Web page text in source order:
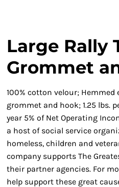
Large Rally
Grommet
100% cotton velour; Hemmed
grommet and hook; 1.25 lbs.
year 5% of Net Operating
a host of social service
homeless, children and
company supports The
their partner agencies. For
help support these great